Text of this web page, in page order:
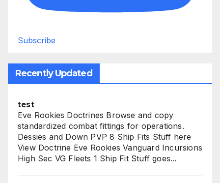
Subscribe
Recently Updated
test
Eve Rookies Doctrines Browse and copy
standardized combat fittings for operations.
Dessies and Down PVP 8 Ship Fits Stuff here
View Doctrine Eve Rookies Vanguard Incursions
High Sec VG Fleets 1 Ship Fit Stuff goes...